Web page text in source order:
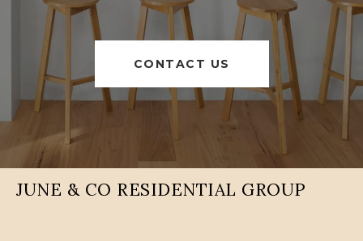
CONTACT US
JUNE & CO RESIDENTIAL GROUP